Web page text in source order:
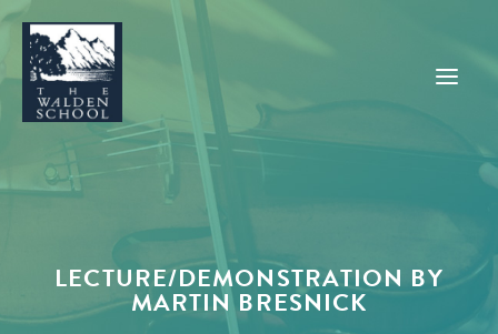
WHY WALDEN
PROGRAMS
CONCERTS & EVENTS
ABOUT
LECTURE/DEMONSTRATION BY
MARTIN BRESNICK